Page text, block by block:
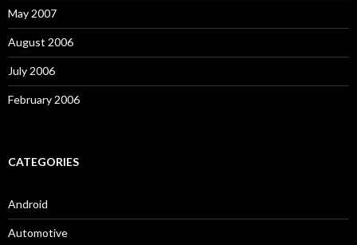
May 2007
August 2006
July 2006
February 2006
CATEGORIES
Android
Automotive